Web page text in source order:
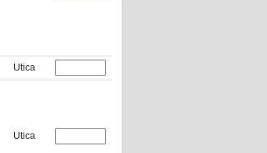
Utica
Utica